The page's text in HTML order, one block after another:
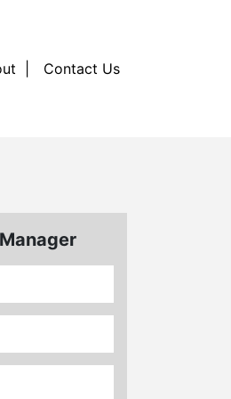
Contact Us